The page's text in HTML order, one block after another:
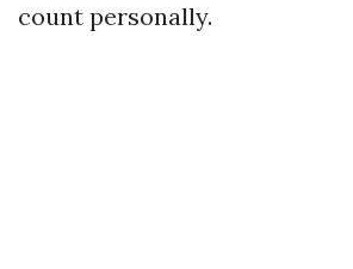
count personally.